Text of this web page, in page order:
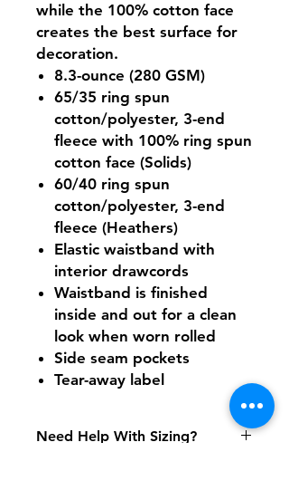
while the 100% cotton face
creates the best surface for
decoration.
8.3-ounce (280 GSM)
65/35 ring spun
cotton/polyester, 3-end
fleece with 100% ring spun
cotton face (Solids)
60/40 ring spun
cotton/polyester, 3-end
fleece (Heathers)
Elastic waistband with
interior drawcords
Waistband is finished
inside and out for a clean
look when worn rolled
Side seam pockets
Tear-away label
Need Help With Sizing?